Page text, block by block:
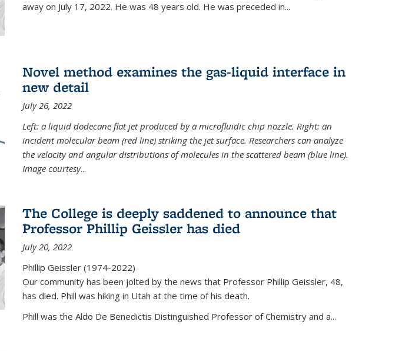
away on July 17, 2022. He was 48 years old. He was preceded in...
Novel method examines the gas-liquid interface in
new detail
July 26, 2022
Left: a liquid dodecane flat jet produced by a microfluidic chip nozzle. Right: an
incident molecular beam (red line) striking the jet surface. Researchers can analyze
the velocity and angular distributions of molecules in the scattered beam (blue line).
Image courtesy...
The College is deeply saddened to announce that
Professor Phillip Geissler has died
July 20, 2022
Phillip Geissler (1974-2022)
Our community has been jolted by the news that Professor Phillip Geissler, 48,
has died. Phill was hiking in Utah at the time of his death.
Phill was the Aldo De Benedictis Distinguished Professor of Chemistry and a...